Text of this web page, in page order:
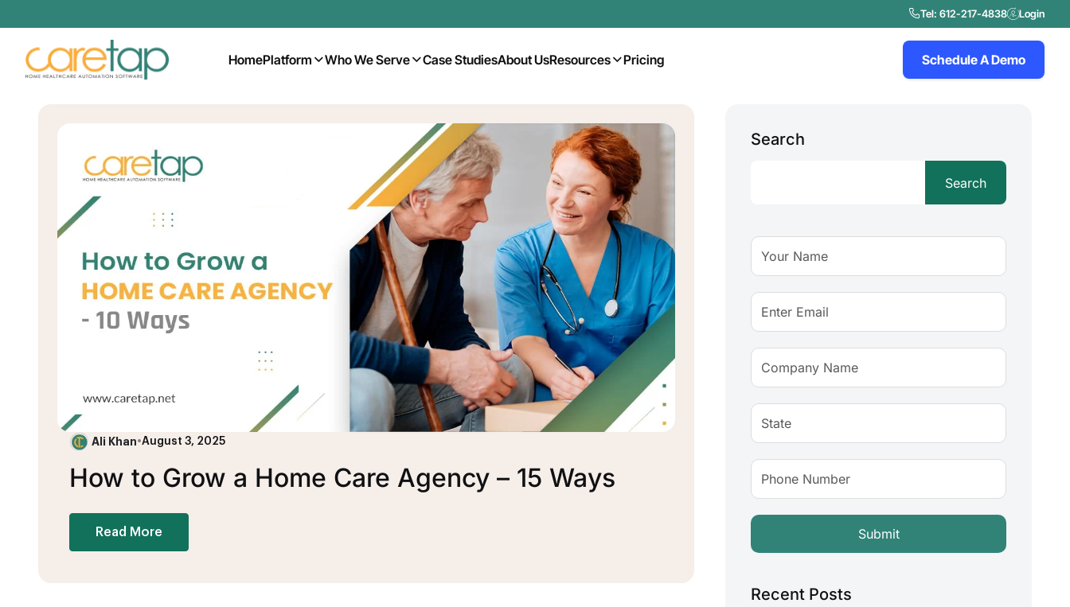
Tel: 612-217-4838 Login
HomePlatform Who We Serve Case StudiesAbout UsResources Pricing Schedule A Demo
Ali Khan•August 3, 2025
How to Grow a Home Care Agency – 15 Ways
Read More
Search
Search
Recent Posts